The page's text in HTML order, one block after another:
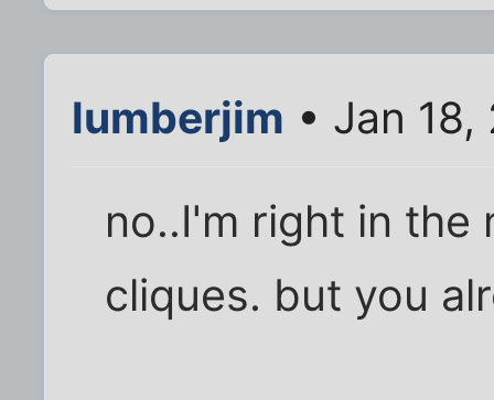
lumberjim • Jan
no..I'm right in
cliques. but you